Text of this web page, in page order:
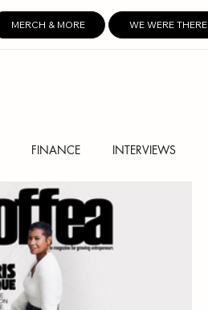
MERCH & MORE WE WERE THERE
FINANCE INTERVIEWS